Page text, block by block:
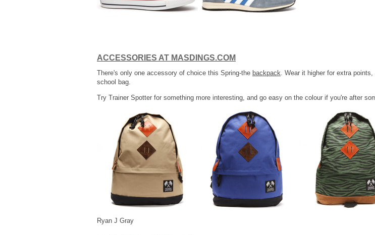
ACCESSORIES AT MASDINGS.COM
There's only one accessory of choice this Spring-the backpack. Wear it higher for extra
school bag.
Try Trainer Spotter for something more interesting, and go easy on the colour if you're after
Ryan J Gray